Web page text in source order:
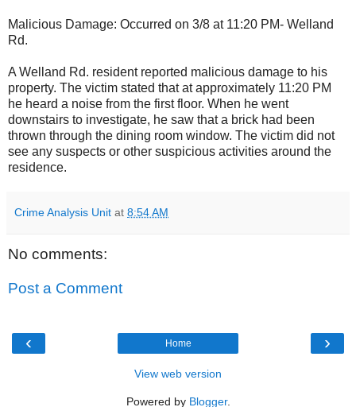
Malicious Damage: Occurred on 3/8 at 11:20 PM- Welland
Rd.
A Welland Rd. resident reported malicious damage to his
property. The victim stated that at approximately 11:20 PM
he heard a noise from the first floor. When he went
downstairs to investigate, he saw that a brick had been
thrown through the dining room window. The victim did not
see any suspects or other suspicious activities around the
residence.
Crime Analysis Unit at 8:54 AM
No comments:
Post a Comment
‹ ›
Home
View web version
Powered by Blogger.